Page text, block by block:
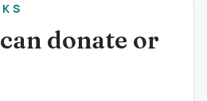
donate or